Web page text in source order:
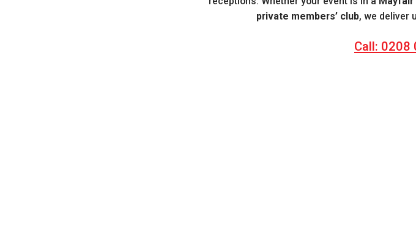
private members’ club, we deliver
Call: 0208